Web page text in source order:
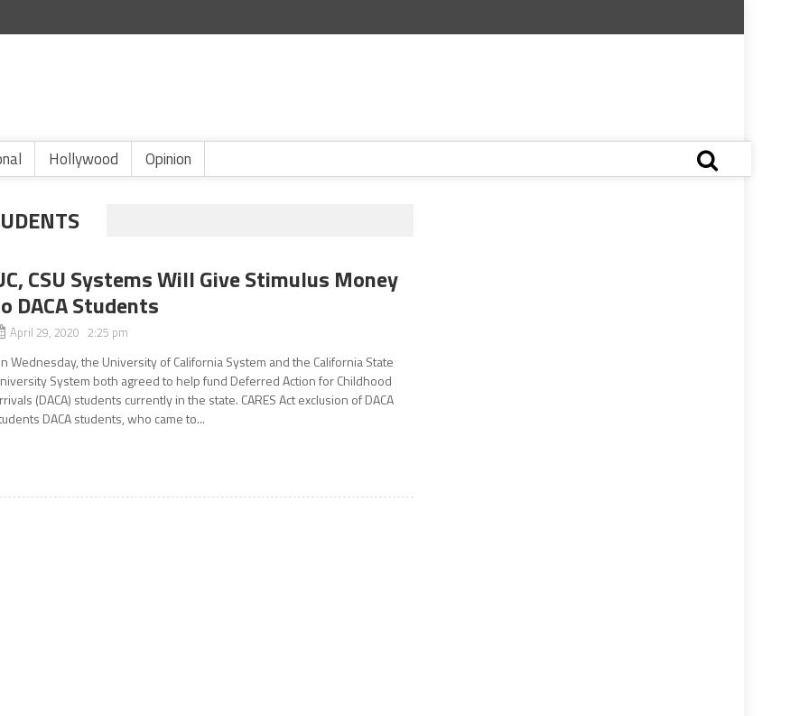
Hollywood Opinion
CSU Systems Will Give Stimulus Money
DACA Students
April 29, 2020 2:25 pm
Wednesday, the University of California System and the California State
System both agreed to help fund Deferred Action for Childhood
(DACA) students currently in the state. CARES Act exclusion of DACA
DACA students, who came to...